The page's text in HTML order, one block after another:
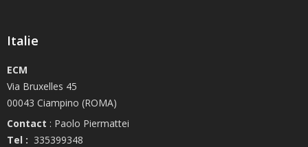
Italie
ECM
Via Bruxelles 45
00043 Ciampino (ROMA)
Contact : Paolo Piermattei
Tel : 335399348